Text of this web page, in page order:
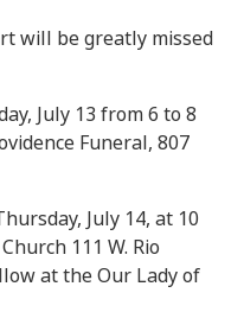
will be greatly missed
July 13 from 6 to 8
Funeral, 807
July 14, at 10
111 W. Rio
at the Our Lady of